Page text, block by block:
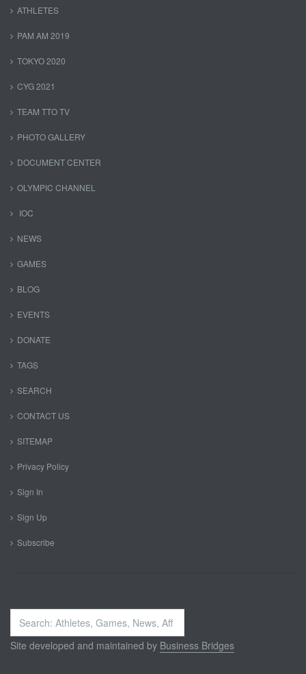
ATHLETES
PAM AM 2019
TOKYO 2020
CYG 2021
TEAM TTO TV
PHOTO GALLERY
DOCUMENT CENTER
OLYMPIC CHANNEL
IOC
NEWS
GAMES
BLOG
EVENTS
DONATE
TAGS
SEARCH
CONTACT US
SITEMAP
Privacy Policy
Sign In
Sign Up
Subscribe
Search
...
Site developed and maintained by Business Bridges